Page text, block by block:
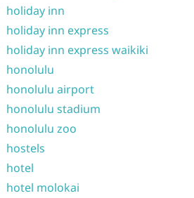
holiday inn
holiday inn express
holiday inn express waikiki
honolulu
honolulu airport
honolulu stadium
honolulu zoo
hostels
hotel
hotel molokai